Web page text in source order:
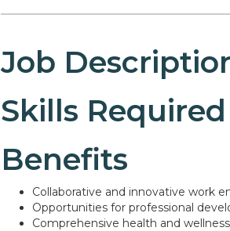
Job
Skills Required
Benefits
Collaborative and innovative work
Opportunities for professional
Comprehensive health and